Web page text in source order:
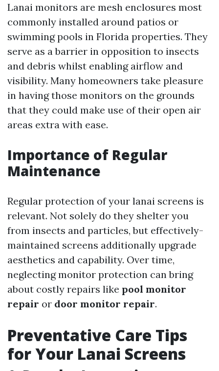
Lanai monitors are mesh enclosures most
commonly installed around patios or
swimming pools in Florida properties. They
serve as a barrier in opposition to insects
and debris whilst enabling airflow and
visibility. Many homeowners take pleasure
in having those monitors on the grounds
that they could make use of their open air
areas extra with ease.
Importance of Regular
Maintenance
Regular protection of your lanai screens is
relevant. Not solely do they shelter you
from insects and particles, but effectively-
maintained screens additionally upgrade
aesthetics and capability. Over time,
neglecting monitor protection can bring
about costly repairs like pool monitor
repair or door monitor repair.
Preventative Care Tips
for Your Lanai Screens